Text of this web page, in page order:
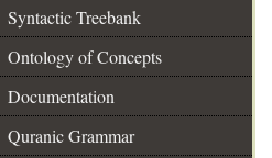
Syntactic Treebank
Ontology of Concepts
Documentation
Quranic Grammar